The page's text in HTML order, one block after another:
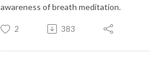
awareness of breath meditation.
2 383